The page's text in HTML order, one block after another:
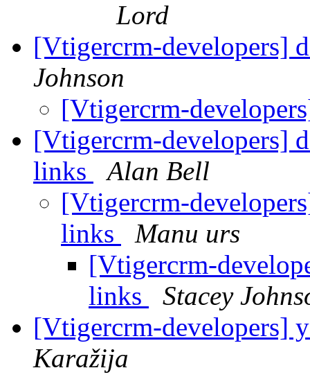
Lord
[Vtigercrm-developers]
Johnson
[Vtigercrm-
[Vtigercrm-developers]
links
Alan Bell
[Vtigercrm-
links
Manu urs
[Vtigercrm-
links
Stacey
[Vtigercrm-developers]
Karažija